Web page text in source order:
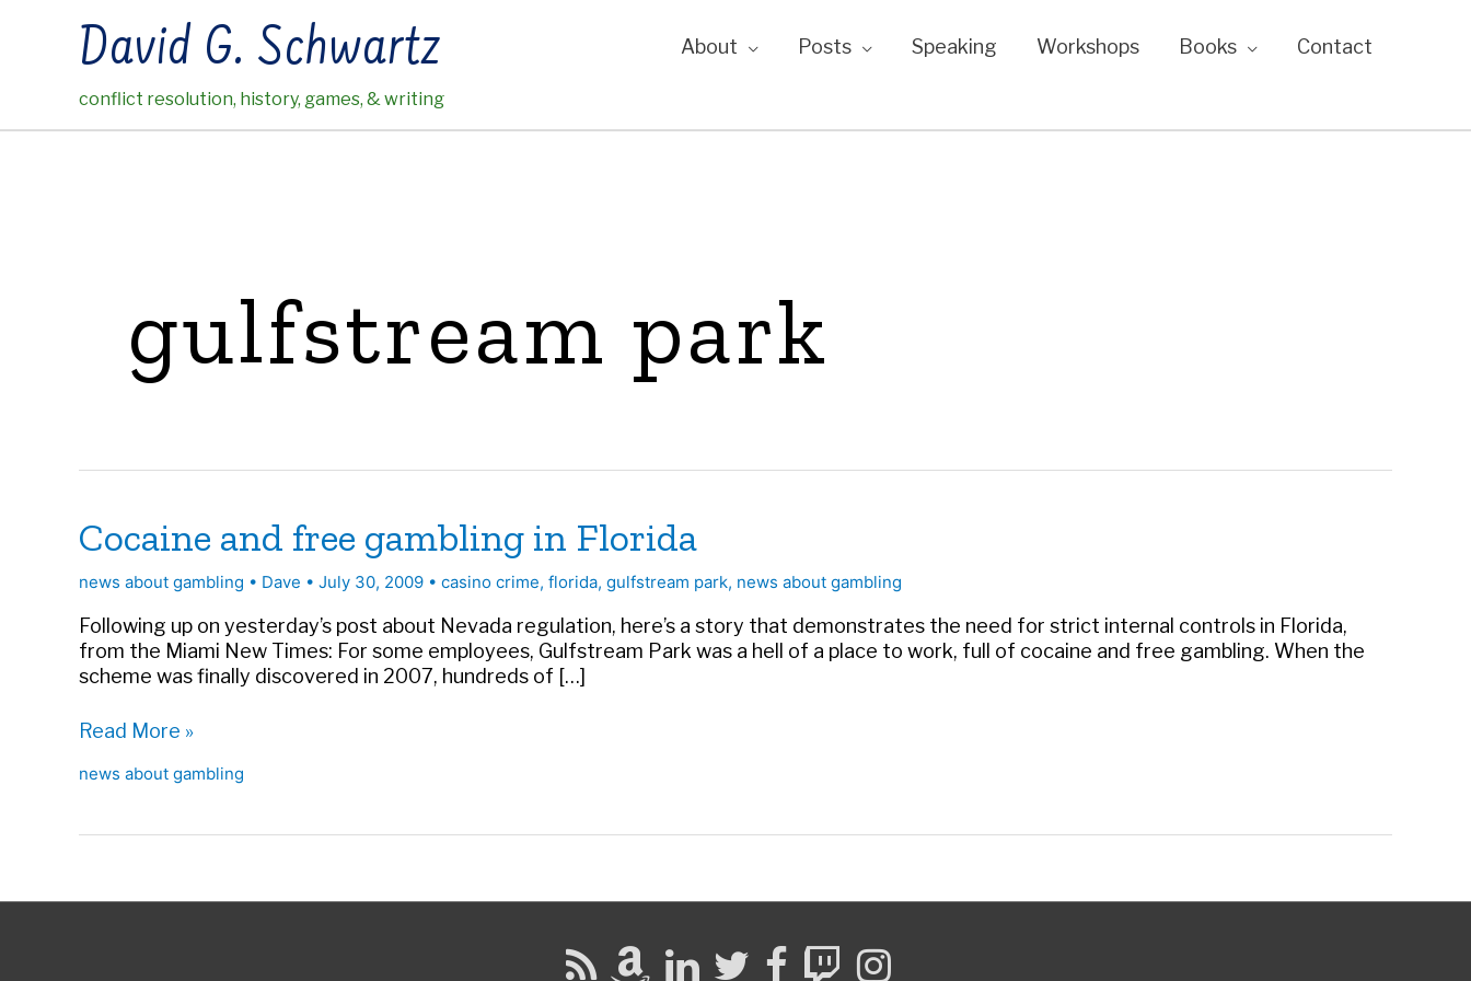
David G. Schwartz
conflict resolution, history, games, & writing
About Posts Speaking Workshops Books Contact
gulfstream park
Cocaine and free gambling in Florida
news about gambling • Dave • July 30, 2009 • casino crime, florida, gulfstream park, news about gambling
Following up on yesterday’s post about Nevada regulation, here’s a story that demonstrates the need for strict internal controls in Florida,
from the Miami New Times: For some employees, Gulfstream Park was a hell of a place to work, full of cocaine and free gambling. When the
scheme was finally discovered in 2007, hundreds of […]
Cocaine
free
in
Read More »
news about gambling